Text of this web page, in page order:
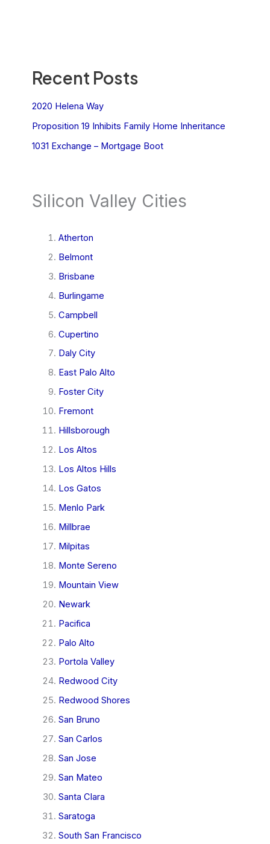
Recent Posts
2020 Helena Way
Proposition 19 Inhibits Family Home Inheritance
1031 Exchange – Mortgage Boot
Silicon Valley Cities
Atherton
Belmont
Brisbane
Burlingame
Campbell
Cupertino
Daly City
East Palo Alto
Foster City
Fremont
Hillsborough
Los Altos
Los Altos Hills
Los Gatos
Menlo Park
Millbrae
Milpitas
Monte Sereno
Mountain View
Newark
Pacifica
Palo Alto
Portola Valley
Redwood City
Redwood Shores
San Bruno
San Carlos
San Jose
San Mateo
Santa Clara
Saratoga
South San Francisco